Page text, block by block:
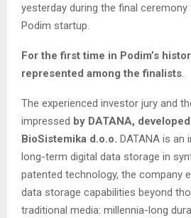
yesterday during the final
Podim startup.
For the first time in Podim’s
represented among the finalists.
The experienced investor jury and
impressed by DATANA,
BioSistemika d.o.o. DATANA is
long-term digital data storage in
patented technology, the company
data storage capabilities beyond
traditional media: millennia-long